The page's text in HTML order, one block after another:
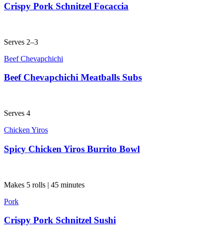
Crispy Pork Schnitzel Focaccia
Serves 2–3
Beef Chevapchichi
Beef Chevapchichi Meatballs Subs
Serves 4
Chicken Yiros
Spicy Chicken Yiros Burrito Bowl
Makes 5 rolls | 45 minutes
Pork
Crispy Pork Schnitzel Sushi